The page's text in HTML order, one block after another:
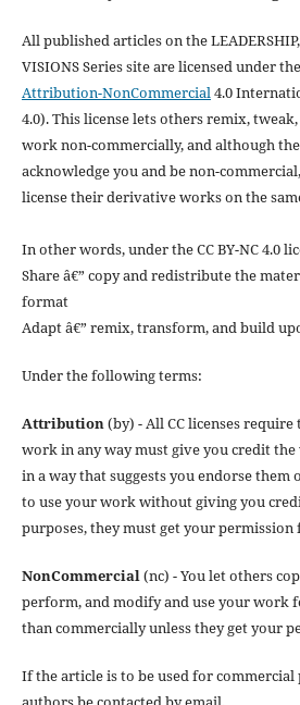
All published articles on the LEADERSHIP,
VISIONS Series site are licensed under the
Attribution-NonCommercial4.0
4.0). This license lets others remix,
work non-commercially, and although
acknowledge you and be non-
license their derivative works on the
In other words, under the CC BY-NC 4.0
Share â€” copy and redistribute the
format
Adapt â€” remix, transform, and build
Under the following terms:
Attribution(by) - All CC licenses
work in any way must give you credit
in a way that suggests you endorse
to use your work without giving you
purposes, they must get your permission
NonCommercial(nc) - You let others
perform, and modify and use your work
than commercially unless they get your
If the article is to be used for commercial